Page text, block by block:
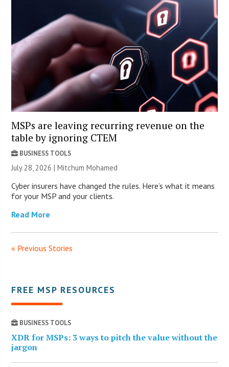
MSPs are leaving recurring revenue on the
table by ignoring CTEM
BUSINESS TOOLS
July 28, 2026 | Mitchum Mohamed
Cyber insurers have changed the rules. Here’s what it means
for your MSP and your clients.
Read More
« Previous Stories
FREE MSP RESOURCES
BUSINESS TOOLS
XDR for MSPs: 3 ways to pitch the value without the
jargon